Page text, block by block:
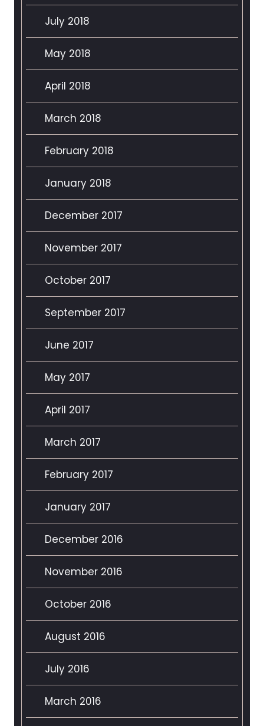
July 2018
May 2018
April 2018
March 2018
February 2018
January 2018
December 2017
November 2017
October 2017
September 2017
June 2017
May 2017
April 2017
March 2017
February 2017
January 2017
December 2016
November 2016
October 2016
August 2016
July 2016
March 2016